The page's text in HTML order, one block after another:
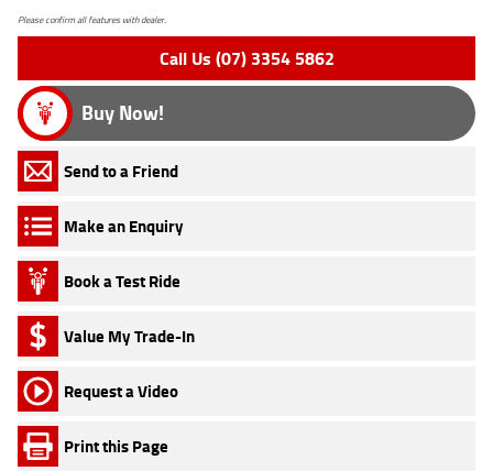
Please confirm all features with dealer.
Call Us (07) 3354 5862
Buy Now!
Send to a Friend
Make an Enquiry
Book a Test Ride
Value My Trade-In
Request a Video
Print this Page